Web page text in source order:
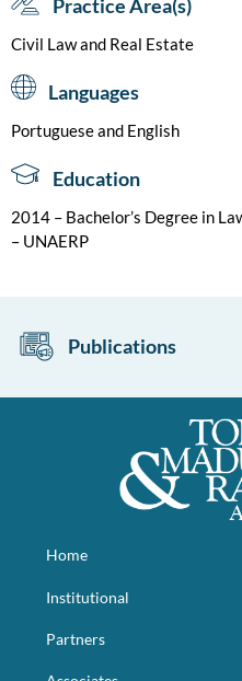
Practice Area(s)
Civil Law and Real Estate
Languages
Portuguese and English
Education
2014 – Bachelor’s Degree in
– UNAERP
Publications
Home
Institutional
Partners